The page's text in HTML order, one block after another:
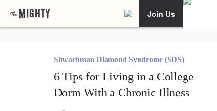
Join Us
Shwachman Diamond Syndrome (SDS)
6 Tips for Living in a College
Dorm With a Chronic Illness